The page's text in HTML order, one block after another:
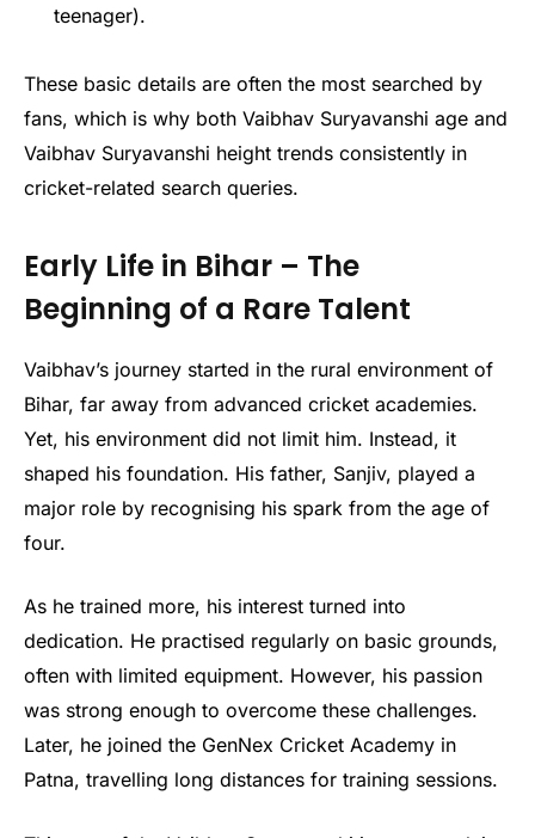
teenager).
These basic details are often the most searched by
fans, which is why both Vaibhav Suryavanshi age and
Vaibhav Suryavanshi height trends consistently in
cricket-related search queries.
Early Life in Bihar – The
Beginning of a Rare Talent
Vaibhav’s journey started in the rural environment of
Bihar, far away from advanced cricket academies.
Yet, his environment did not limit him. Instead, it
shaped his foundation. His father, Sanjiv, played a
major role by recognising his spark from the age of
four.
As he trained more, his interest turned into
dedication. He practised regularly on basic grounds,
often with limited equipment. However, his passion
was strong enough to overcome these challenges.
Later, he joined the GenNex Cricket Academy in
Patna, travelling long distances for training sessions.